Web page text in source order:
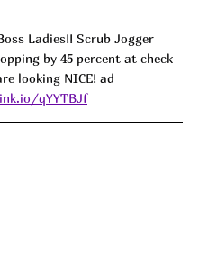
Ladies!! Scrub Jogger
by 45 percent at check
looking NICE! ad
qYYTBJf